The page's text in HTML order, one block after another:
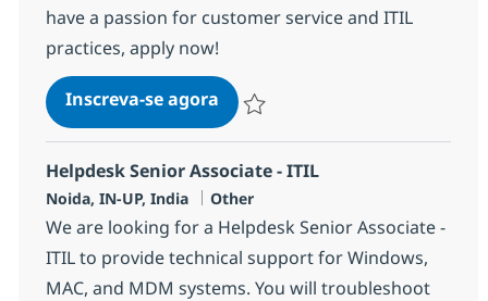
have a passion for customer service and ITIL
practices, apply now!
Inscreva-se agoraHelpdesk Associate - ITIL
Helpdesk Senior Associate - ITIL
Localização
Noida, IN-UP, India Categoria
Other
We are looking for a Helpdesk Senior Associate -
ITIL to provide technical support for Windows,
MAC, and MDM systems. You will troubleshoot